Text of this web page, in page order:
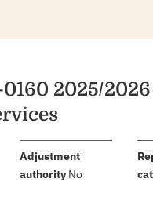
2025/
Adjustment
authority:No